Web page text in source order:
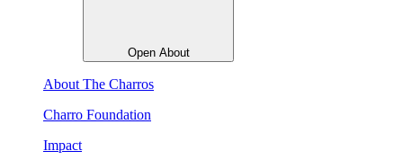
Open About
About The Charros
Charro Foundation
Impact